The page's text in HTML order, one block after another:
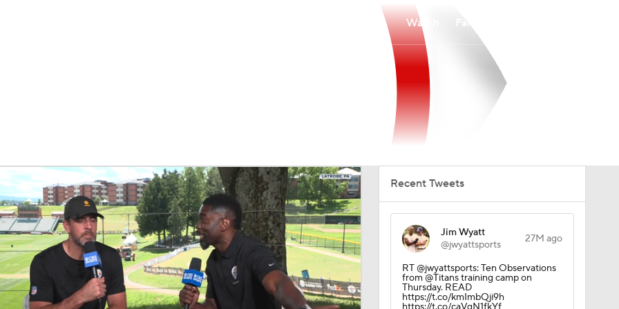
MLV
Watch
Recent Tweets
Jim Wyatt
@jwyattsports
27M ago
RT @jwyattsports: Ten Observations
from @Titans training camp on
Thursday. READ
https://t.co/kmImbQji9h